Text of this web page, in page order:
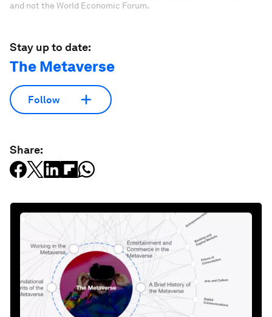
and not the World Economic Forum.
Stay up to date:
The Metaverse
Follow
Share: